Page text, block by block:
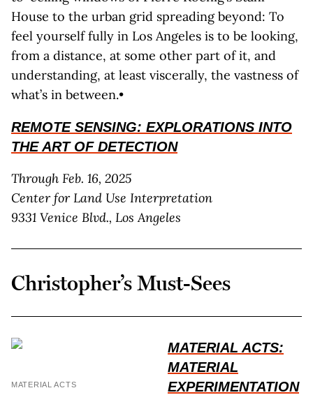
House to the urban grid spreading beyond: To
feel yourself fully in Los Angeles is to be looking,
from a distance, at some other part of it, and
understanding, at least viscerally, the vastness of
what’s in between.•
REMOTE SENSING: EXPLORATIONS INTO
THE ART OF DETECTION
Through Feb. 16, 2025
Center for Land Use Interpretation
9331 Venice Blvd., Los Angeles
Christopher’s Must-Sees
MATERIAL ACTS
MATERIAL ACTS:
MATERIAL
EXPERIMENTATION